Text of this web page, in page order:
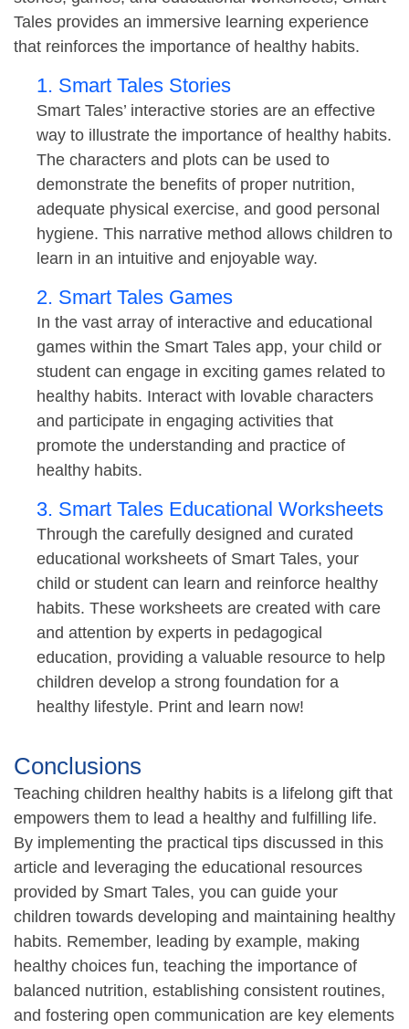
Tales provides an immersive learning experience
that reinforces the importance of healthy habits.
1. Smart Tales Stories
Smart Tales’ interactive stories are an effective
way to illustrate the importance of healthy habits.
The characters and plots can be used to
demonstrate the benefits of proper nutrition,
adequate physical exercise, and good personal
hygiene. This narrative method allows children to
learn in an intuitive and enjoyable way.
2. Smart Tales Games
In the vast array of interactive and educational
games within the Smart Tales app, your child or
student can engage in exciting games related to
healthy habits. Interact with lovable characters
and participate in engaging activities that
promote the understanding and practice of
healthy habits.
3. Smart Tales Educational Worksheets
Through the carefully designed and curated
educational worksheets of Smart Tales, your
child or student can learn and reinforce healthy
habits. These worksheets are created with care
and attention by experts in pedagogical
education, providing a valuable resource to help
children develop a strong foundation for a
healthy lifestyle. Print and learn now!
Conclusions
Teaching children healthy habits is a lifelong gift that
empowers them to lead a healthy and fulfilling life.
By implementing the practical tips discussed in this
article and leveraging the educational resources
provided by Smart Tales, you can guide your
children towards developing and maintaining healthy
habits. Remember, leading by example, making
healthy choices fun, teaching the importance of
balanced nutrition, establishing consistent routines,
and fostering open communication are key elements